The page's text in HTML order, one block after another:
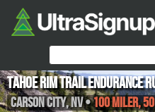
Tahoe Rim Trail Endurance
Carson City,NV•100 Miler,